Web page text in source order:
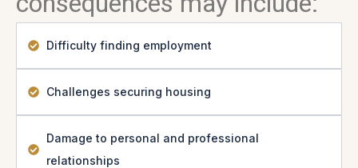
Difficulty finding employment
Challenges securing housing
Damage to personal and professional
relationships